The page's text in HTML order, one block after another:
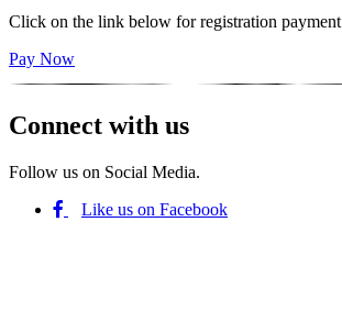
Click on the link below for registration payment
Pay Now
Connect with us
Follow us on Social Media.
Like us on Facebook